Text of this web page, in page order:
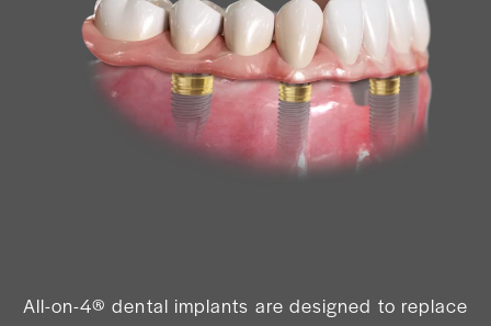
All-on-4® dental implants are designed to replace